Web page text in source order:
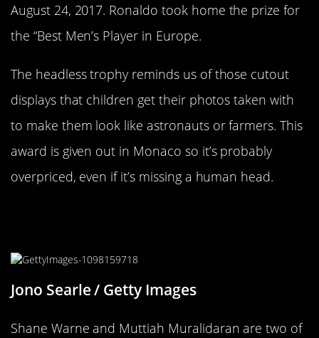
August 24, 2017. Ronaldo took home the prize for
the “Best Men’s Player in Europe.
The headless trophy reminds us of those cutout
displays that children get their photos taken with
to make them look like astronauts or farmers. This
award is given out in Monaco so it’s probably
overpriced, even if it’s missing a human head.
Jono Searle / Getty Images
Shane Warne and Muttiah Muralidaran are two of